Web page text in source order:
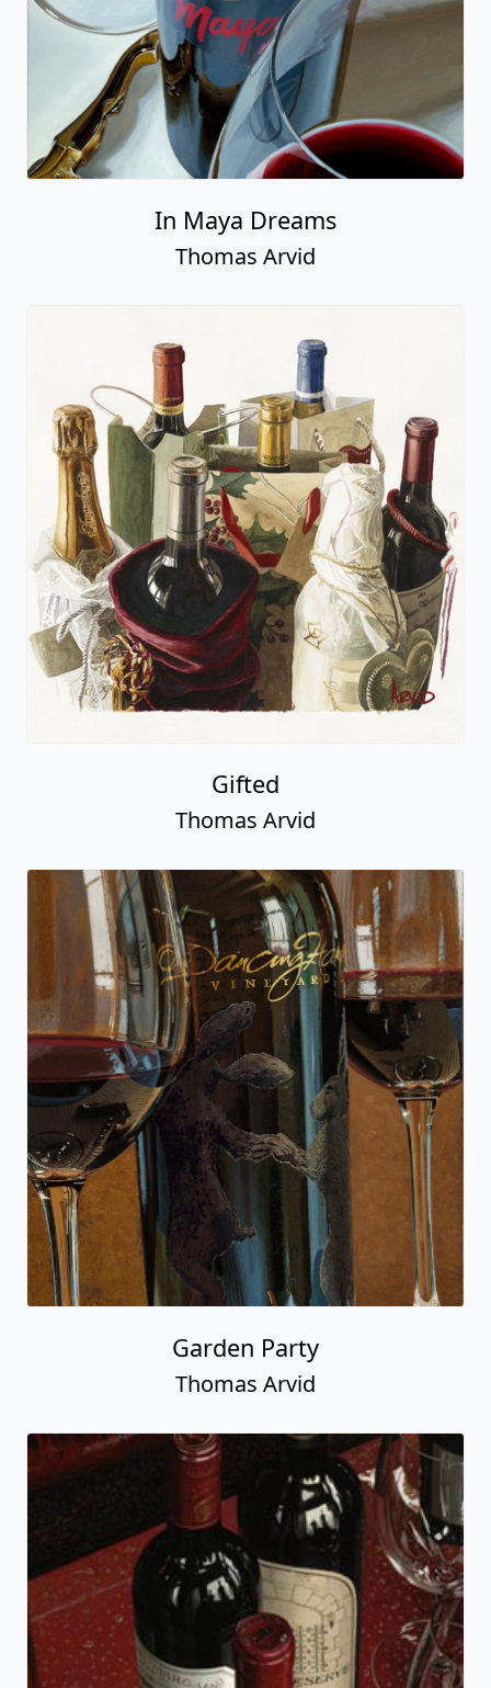
In Maya Dreams
Thomas Arvid
Gifted
Thomas Arvid
Garden Party
Thomas Arvid